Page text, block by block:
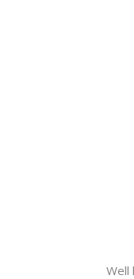
Well